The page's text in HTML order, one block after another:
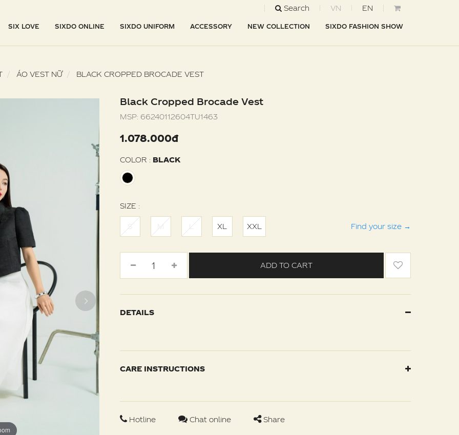
Search VN EN
SIX LOVE SIXDO ONLINE SIXDO UNIFORM ACCESSORY NEW COLLECTION SIXDO FASHION SHOW
ÁO VEST NỮ BLACK CROPPED BROCADE VEST
Black Cropped Brocade Vest
MSP: 66240112604TU1463
1.078.000đ
COLOR : BLACK
SIZE :
S M L XL XXL Find your size →
ADD TO CART
DETAILS
CARE INSTRUCTIONS
Hotline Chat online Share